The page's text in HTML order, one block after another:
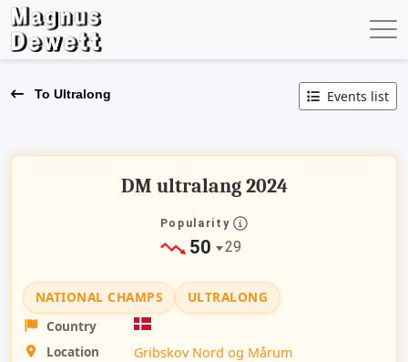
To Ultralong Events list
DM ultralang 2024
Popularity
50 29
NATIONAL CHAMPS
ULTRALONG
Country
Location
Gribskov Nord og Mårum